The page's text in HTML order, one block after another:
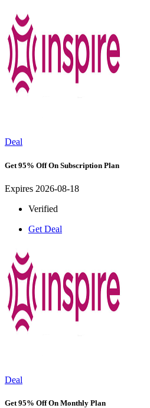
Deal
Get 95% Off On Subscription Plan
Expires 2026-08-18
Verified
Get Deal
Deal
Get 95% Off On Monthly Plan